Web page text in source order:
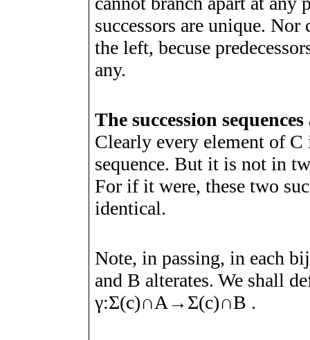
successors are unique.
the left, becuse
any.
The succession
Clearly every element of C
sequence. But it is not in
For if it were, these two
identical.
Note, in passing, in each
andB alterates. We shall
γ:Σ(c)∩A →Σ(c)∩B .